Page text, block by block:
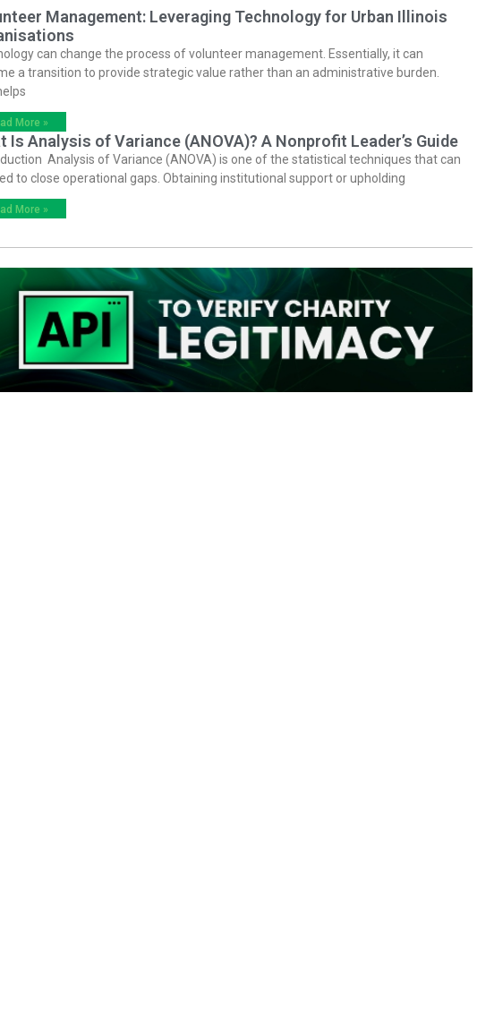
Management: Leveraging Technology for Urban Illinois
can change the process of volunteer management. Essentially, it can
a transition to provide strategic value rather than an administrative burden.
More »
Is Analysis of Variance (ANOVA)? A Nonprofit Leader’s Guide
Analysis of Variance (ANOVA) is one of the statistical techniques that can
to close operational gaps. Obtaining institutional support or upholding
More »